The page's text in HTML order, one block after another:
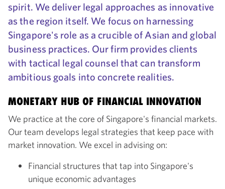
spirit. We deliver legal approaches as innovative
as the region itself. We focus on harnessing
Singapore's role as a crucible of Asian and global
business practices. Our firm provides clients
with tactical legal counsel that can transform
ambitious goals into concrete realities.
MONETARY HUB OF FINANCIAL INNOVATION
We practice at the core of Singapore's financial markets.
Our team develops legal strategies that keep pace with
market innovation. We excel in advising on:
Financial structures that tap into Singapore's
unique economic advantages